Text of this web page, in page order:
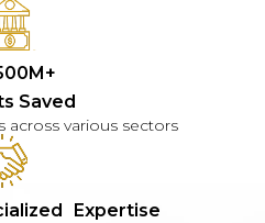
Saved
across various sectors
Expertise